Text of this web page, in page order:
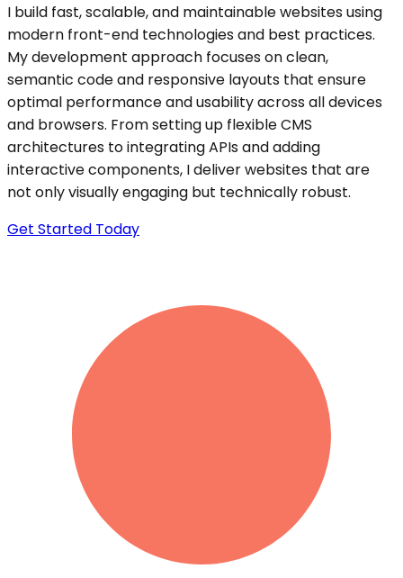
I build fast, scalable, and maintainable websites using
modern front-end technologies and best practices.
My development approach focuses on clean,
semantic code and responsive layouts that ensure
optimal performance and usability across all devices
and browsers. From setting up flexible CMS
architectures to integrating APIs and adding
interactive components, I deliver websites that are
not only visually engaging but technically robust.
Get Started Today